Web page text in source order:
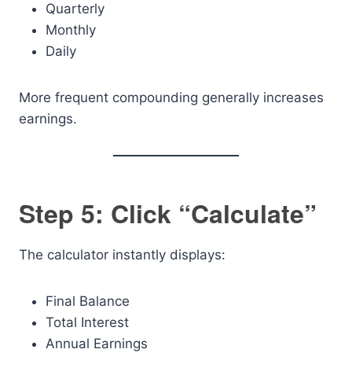
Quarterly
Monthly
Daily
More frequent compounding generally increases
earnings.
Step 5: Click “Calculate”
The calculator instantly displays:
Final Balance
Total Interest
Annual Earnings